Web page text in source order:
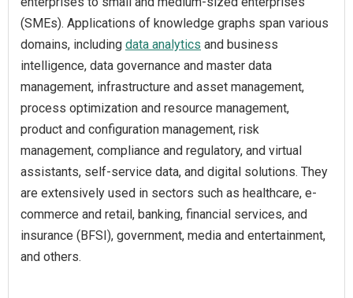
(SMEs). Applications of knowledge graphs span various
domains, including data analytics and business
intelligence, data governance and master data
management, infrastructure and asset management,
process optimization and resource management,
product and configuration management, risk
management, compliance and regulatory, and virtual
assistants, self-service data, and digital solutions. They
are extensively used in sectors such as healthcare, e-
commerce and retail, banking, financial services, and
insurance (BFSI), government, media and entertainment,
and others.